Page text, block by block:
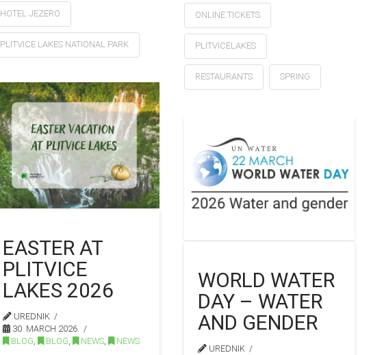
ONLINE TICKETS
PLITVICELAKES
RESTAURANTS SPRING
HOTEL JEZERO
PLITVICE LAKES NATIONAL PARK
EASTER AT
PLITVICE
LAKES 2026
UREDNIK
30. MARCH 2026.
BLOG, BLOG, NEWS, NEWS
WORLD WATER
DAY – WATER
AND GENDER
UREDNIK